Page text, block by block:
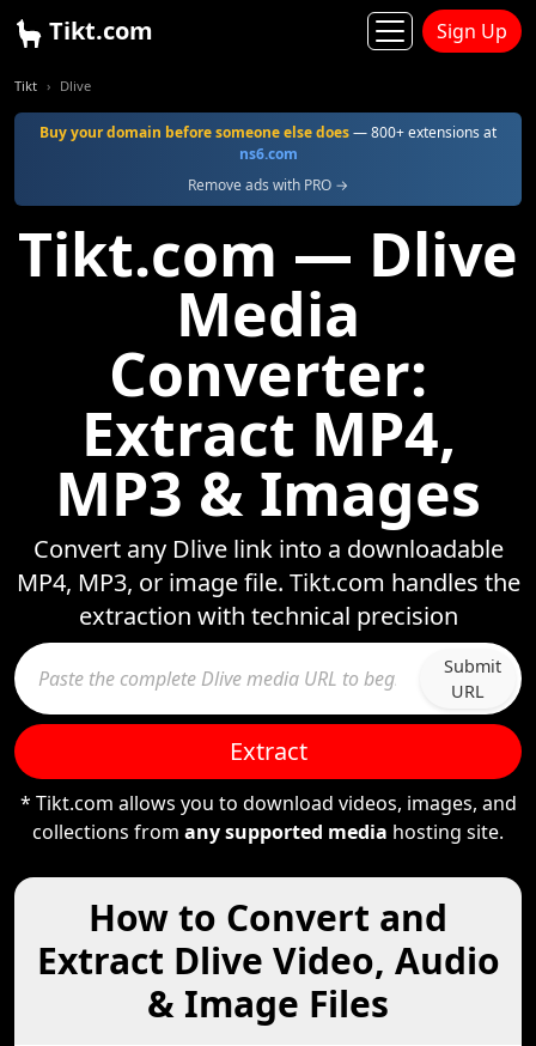
Tikt.com Sign Up
Tikt Dlive
Buy your domain before someone else does— 800+ extensions at
ns6.com
Remove ads with PRO →
Tikt.com — Dlive
Media
Converter:
Extract MP4,
MP3 & Images
Convert any Dlive link into a downloadable
MP4, MP3, or image file. Tikt.com handles the
extraction with technical precision
Submit
URL
Extract
* Tikt.com allows you to download videos, images, and
collections from any supported media hosting site.
How to Convert and
Extract Dlive Video, Audio
& Image Files